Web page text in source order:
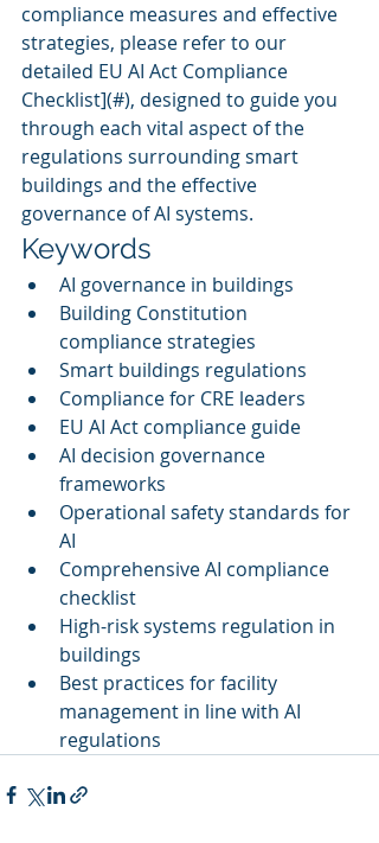
compliance measures and effective
strategies, please refer to our
detailed EU AI Act Compliance
Checklist](#), designed to guide you
through each vital aspect of the
regulations surrounding smart
buildings and the effective
governance of AI systems.
Keywords
AI governance in buildings
Building Constitution
compliance strategies
Smart buildings regulations
Compliance for CRE leaders
EU AI Act compliance guide
AI decision governance
frameworks
Operational safety standards for
AI
Comprehensive AI compliance
checklist
High-risk systems regulation in
buildings
Best practices for facility
management in line with AI
regulations